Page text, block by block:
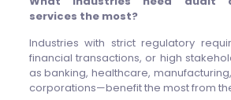
services the most?
Industries with strict regulatory
financial transactions, or high
as banking, healthcare,
corporations—benefit the most from